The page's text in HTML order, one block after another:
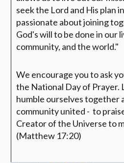
seek the Lord and His plan
passionate about joining
God's will to be done in our
community, and the world."
We encourage you to ask
the National Day of Prayer.
humble ourselves together
communityunited - to
Creator of the Universe to
(Matthew 17:20)